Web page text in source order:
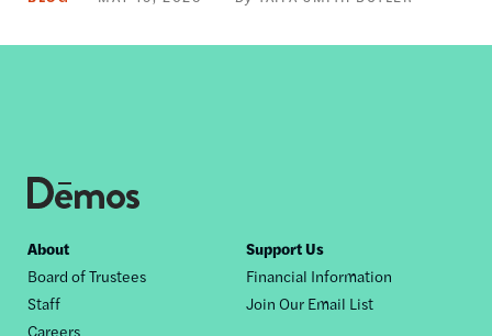
Footer
nav
About
Board of Trustees
Staff
Careers
Support Us
Financial Information
Join Our Email List